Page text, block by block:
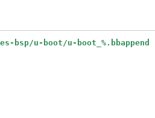
u-boot/u-boot_%.bbappend